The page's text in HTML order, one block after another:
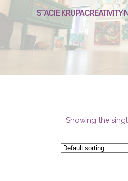
STACIE KRUPA CREATIVITY
Showing the